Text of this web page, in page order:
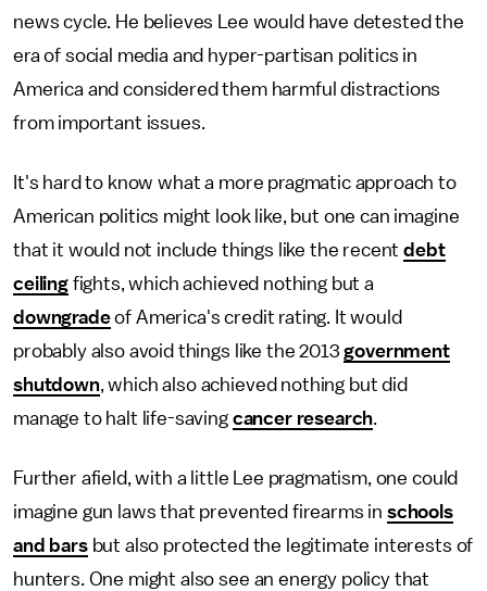
news cycle. He believes Lee would have detested the
era of social media and hyper-partisan politics in
America and considered them harmful distractions
from important issues.
It's hard to know what a more pragmatic approach to
American politics might look like, but one can imagine
that it would not include things like the recentdebt
ceilingfights, which achieved nothing but a
downgradeof America's credit rating. It would
probably also avoid things like the 2013government
shutdown, which also achieved nothing but did
manage to halt life-saving cancer research.
Further afield, with a little Lee pragmatism, one could
imagine gun laws that prevented firearms in schools
and barsbut also protected the legitimate interests of
hunters. One might also see an energy policy that